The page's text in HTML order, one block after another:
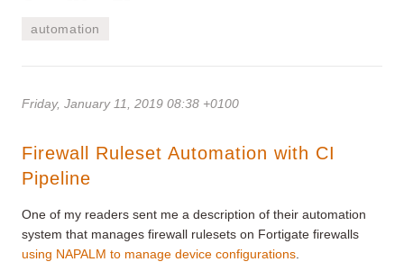
automation
Friday, January 11, 2019 08:38 +0100
Firewall Ruleset Automation with CI
Pipeline
One of my readers sent me a description of their automation
system that manages firewall rulesets on Fortigate firewalls
using NAPALM to manage device configurations